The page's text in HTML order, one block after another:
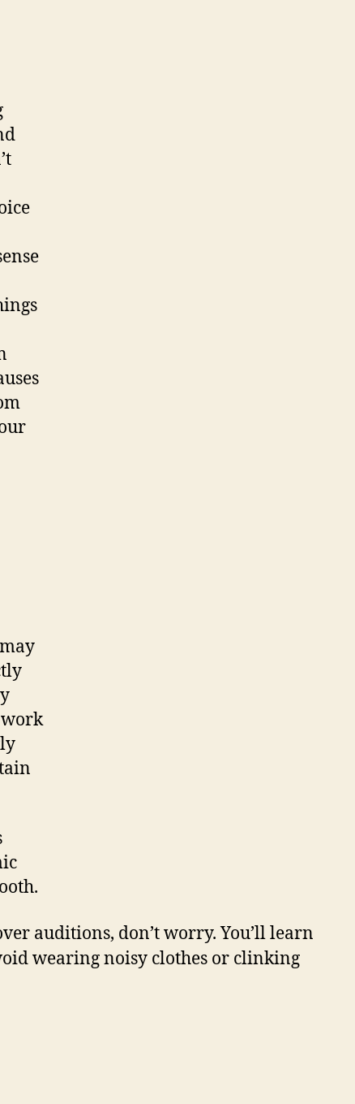
auditions, don’t worry. You’ll learn
wearing noisy clothes or clinking